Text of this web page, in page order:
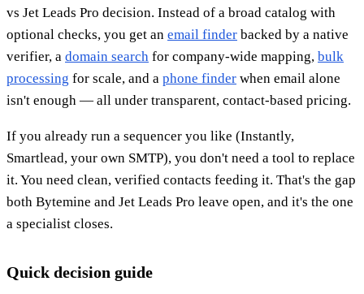
vs Jet Leads Pro decision. Instead of a broad catalog with
optional checks, you get an email finder backed by a native
verifier, a domain search for company-wide mapping, bulk
processing for scale, and a phone finder when email alone
isn't enough — all under transparent, contact-based pricing.
If you already run a sequencer you like (Instantly,
Smartlead, your own SMTP), you don't need a tool to replace
it. You need clean, verified contacts feeding it. That's the gap
both Bytemine and Jet Leads Pro leave open, and it's the one
a specialist closes.
Quick decision guide